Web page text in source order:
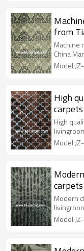
from
Machine
China
High
High
Modern